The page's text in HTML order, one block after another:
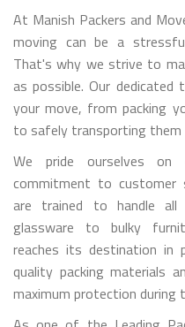
At Manish Packers and
moving can be a
That's why we strive to
as possible. Our
your move, from packing
to safely transporting
We pride ourselves
commitment to customer
are trained to handle
glassware to bulky
reaches its destination in
quality packing materials
maximum protection during